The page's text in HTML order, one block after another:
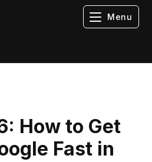
Menu
How to Get
Fast in